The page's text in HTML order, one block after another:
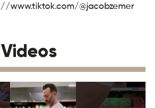
www.tiktok.com/@jacobzemer